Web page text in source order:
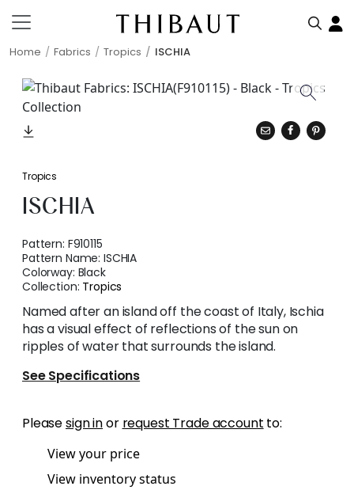
Home Fabrics Tropics ISCHIA
Tropics
ISCHIA
Pattern: F910115
Pattern Name:ISCHIA
Colorway: Black
Collection: Tropics
Named after an island off the coast of Italy, Ischia
has a visual effect of reflections of the sun on
ripples of water that surrounds the island.
See Specifications
Pleasesign inor request Trade account to:
View your price
View inventory status